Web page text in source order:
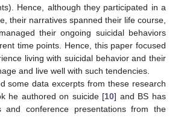
Hence, although they participated in a
their narratives spanned their life course,
their ongoing suicidal behaviors
time points. Hence, this paper focused
living with suicidal behavior and their
and live well with such tendencies.
some data excerpts from these research
he authored on suicide [10] and BS has
and conference presentations from the